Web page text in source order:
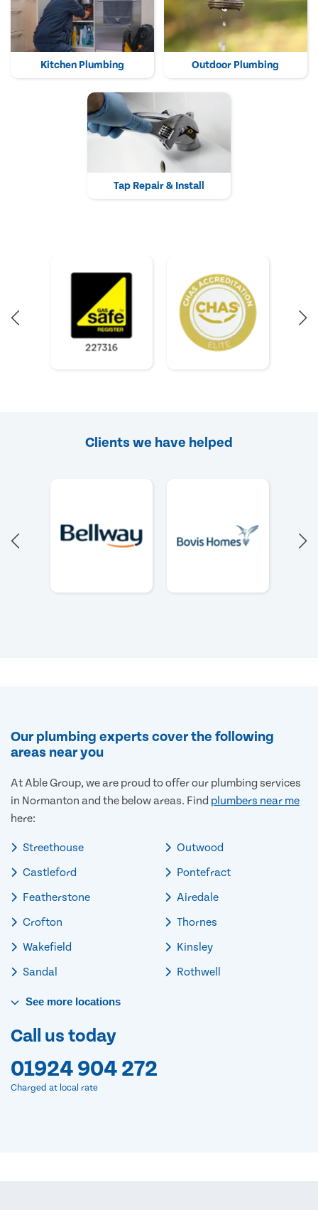
Kitchen Plumbing Outdoor Plumbing
Tap Repair & Install
Clients we have helped
Our plumbing experts cover the following
areas near you
At Able Group, we are proud to offer our plumbing services
in Normanton and the below areas. Find plumbers near me
here:
Streethouse
Castleford
Featherstone
Crofton
Wakefield
Sandal
Outwood
Pontefract
Airedale
Thornes
Kinsley
Rothwell
See more locations
Call us today
01924 904 272
Charged at local rate